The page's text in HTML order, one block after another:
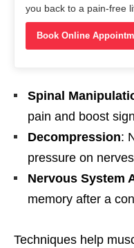
you back to a pain-free
Book Online
Spinal
pain and boost
Decompression:
pressure on
Nervous System
memory after a
Techniques help